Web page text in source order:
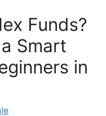
Funds?
Smart
in